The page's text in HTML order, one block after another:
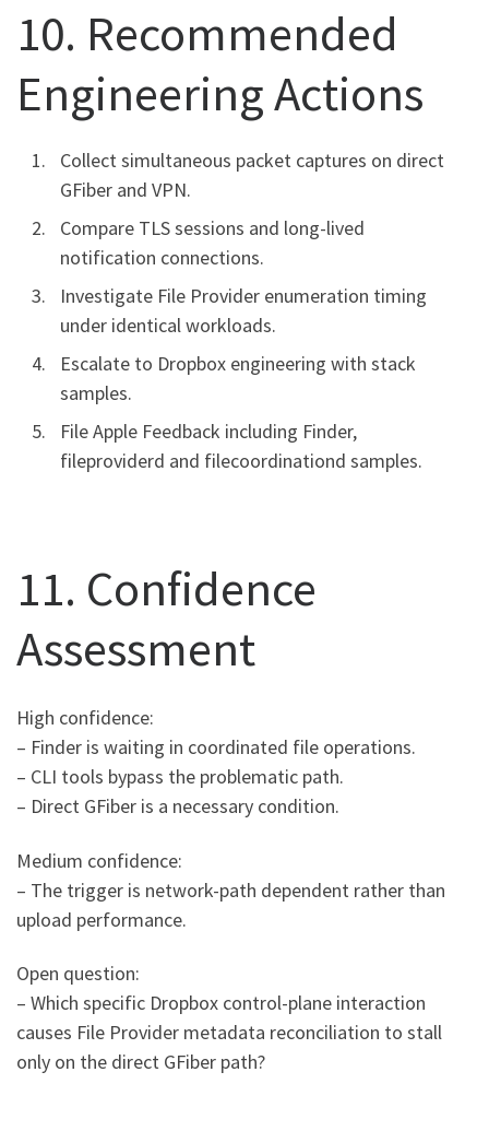
10. Recommended
Engineering Actions
Collect simultaneous packet captures on direct
GFiber and VPN.
Compare TLS sessions and long-lived
notification connections.
Investigate File Provider enumeration timing
under identical workloads.
Escalate to Dropbox engineering with stack
samples.
File Apple Feedback including Finder,
fileproviderd and filecoordinationd samples.
11. Confidence
Assessment
High confidence:
– Finder is waiting in coordinated file operations.
– CLI tools bypass the problematic path.
– Direct GFiber is a necessary condition.
Medium confidence:
– The trigger is network-path dependent rather than
upload performance.
Open question:
– Which specific Dropbox control-plane interaction
causes File Provider metadata reconciliation to stall
only on the direct GFiber path?